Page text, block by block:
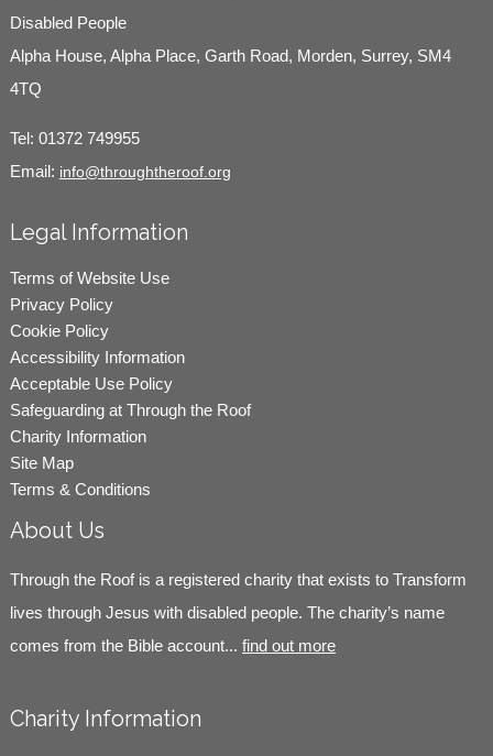
Disabled People
Alpha House, Alpha Place, Garth Road, Morden, Surrey, SM4
4TQ
Tel: 01372 749955
Email: info@throughtheroof.org
Legal Information
Terms of Website Use
Privacy Policy
Cookie Policy
Accessibility Information
Acceptable Use Policy
Safeguarding at Through the Roof
Charity Information
Site Map
Terms & Conditions
About Us
Through the Roof is a registered charity that exists to Transform
lives through Jesus with disabled people. The charity’s name
comes from the Bible account... find out more
Charity Information